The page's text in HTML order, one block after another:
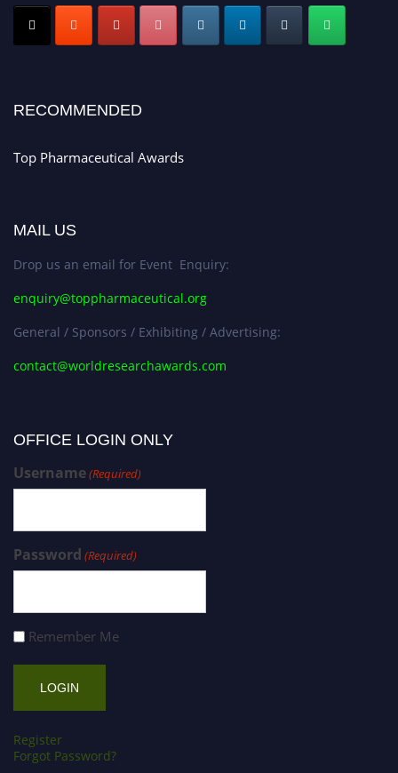
Early Bird Registration Open Now!
RECOMMENDED
Top Pharmaceutical Awards
MAIL US
Drop us an email for Event Enquiry:
enquiry@toppharmaceutical.org
General / Sponsors / Exhibiting / Advertising:
contact@worldresearchawards.com
OFFICE LOGIN ONLY
Username(Required)
Password (Required)
Remember Me
Register
Forgot Password?